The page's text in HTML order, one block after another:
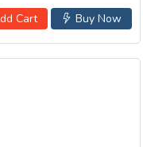
Buy Now
Cart